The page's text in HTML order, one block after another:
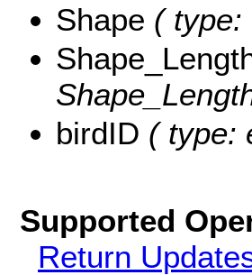
Shape ( type:
birdID ( type:
Supported
Return